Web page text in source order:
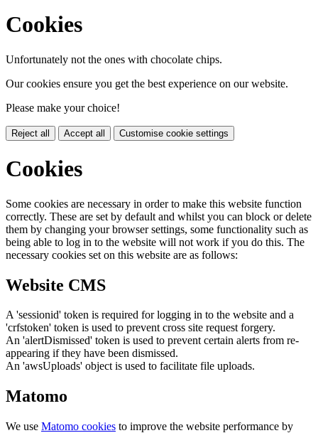
Cookies
Unfortunately not the ones with chocolate chips.
Our cookies ensure you get the best experience on our website.
Please make your choice!
Reject all Accept all Customise cookie settings
Cookies
Some cookies are necessary in order to make this website function
correctly. These are set by default and whilst you can block or delete
them by changing your browser settings, some functionality such as
being able to log in to the website will not work if you do this. The
necessary cookies set on this website are as follows:
Website CMS
A 'sessionid' token is required for logging in to the website and a
'crfstoken' token is used to prevent cross site request forgery.
An 'alertDismissed' token is used to prevent certain alerts from re-
appearing if they have been dismissed.
An 'awsUploads' object is used to facilitate file uploads.
Matomo
We use Matomo cookies to improve the website performance by